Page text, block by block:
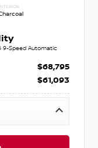
INTERIOR
9-Speed Automatic
$68,795
$61,093